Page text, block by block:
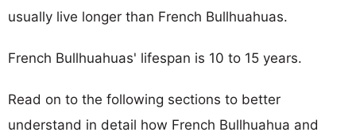
usually live longer than French Bullhuahuas.
French Bullhuahuas' lifespan is 10 to 15 years.
Read on to the following sections to better
understand in detail how French Bullhuahua and